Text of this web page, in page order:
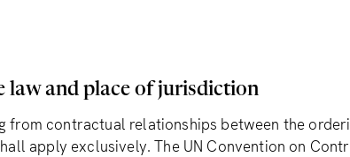
law and place of jurisdiction
from contractual relationships between the
apply exclusively. The UN Convention on